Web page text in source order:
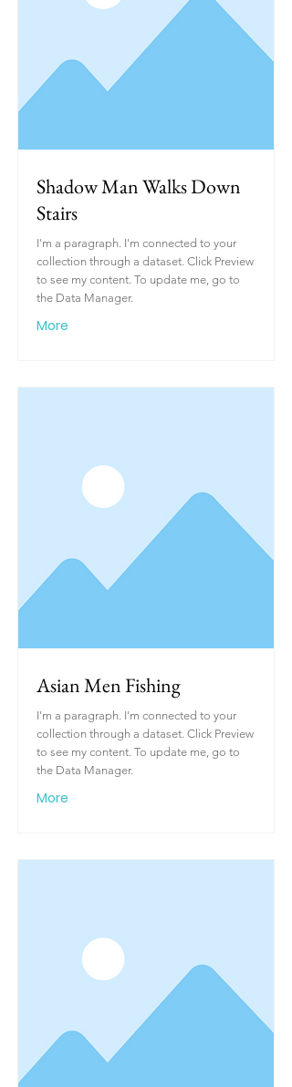
Shadow Man Walks Down
Stairs
I'm a paragraph. I'm connected to your
collection through a dataset. Click Preview
to see my content. To update me, go to
the Data Manager.
More
Asian Men Fishing
I'm a paragraph. I'm connected to your
collection through a dataset. Click Preview
to see my content. To update me, go to
the Data Manager.
More